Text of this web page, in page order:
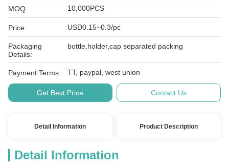
MOQ: 10,000PCS
Price: USD0.15~0.3/pc
Packaging
Details:
bottle,holder,cap separated packing
Payment Terms: TT, paypal, west union
Get Best Price Contact Us
Detail Information Product Description
Detail Information